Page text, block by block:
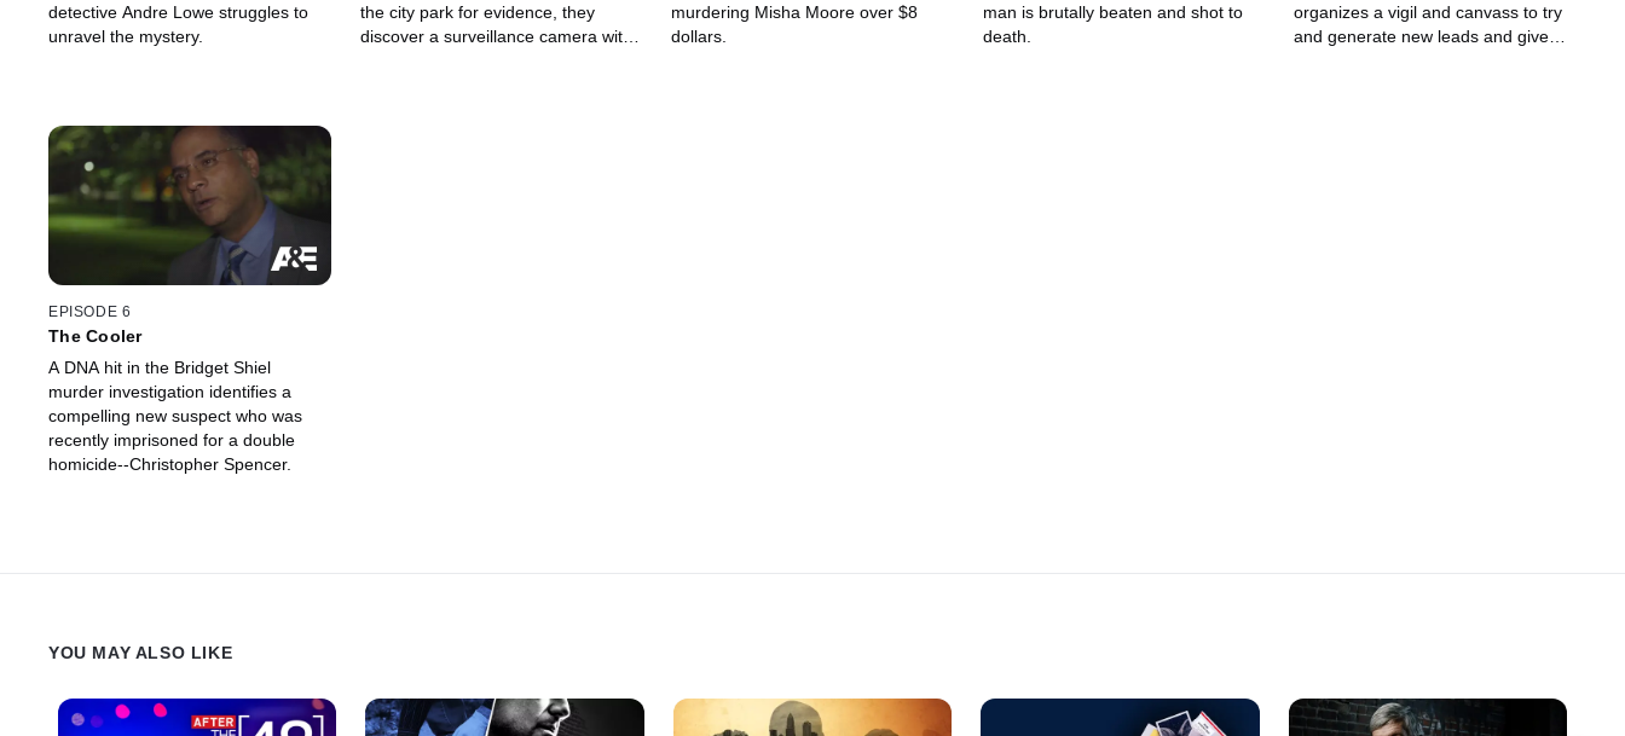
detective Andre Lowe struggles to
unravel the mystery.
the city park for evidence, they
discover a surveillance camera with
murdering Misha Moore over $8
dollars.
man is brutally beaten and shot to
death.
organizes a vigil and canvass to try
and generate new leads and give
EPISODE 6
The Cooler
A DNA hit in the Bridget Shiel
murder investigation identifies a
compelling new suspect who was
recently imprisoned for a double
homicide--Christopher Spencer.
YOU MAY ALSO LIKE